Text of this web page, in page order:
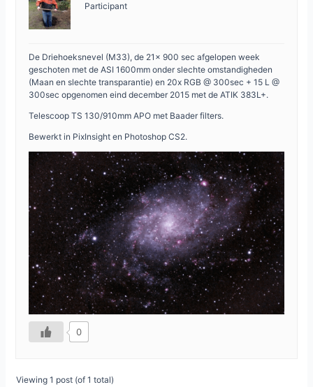
Participant
De Driehoeksnevel (M33), de 21x 900 sec afgelopen week
geschoten met de ASI 1600mm onder slechte omstandigheden
(Maan en slechte transparantie) en 20x RGB @ 300sec + 15 L @
300sec opgenomen eind december 2015 met de ATIK 383L+.
Telescoop TS 130/910mm APO met Baader filters.
Bewerkt in PixInsight en Photoshop CS2.
0
Viewing 1 post (of 1 total)